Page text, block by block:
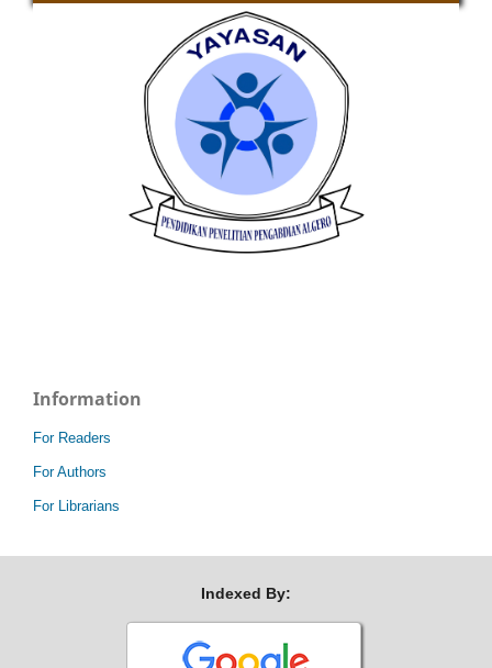
Information
For Readers
For Authors
For Librarians
Indexed By: